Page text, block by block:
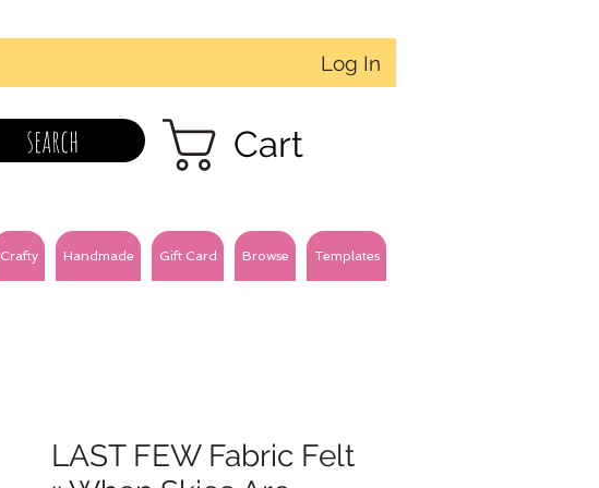
Log In
search Cart
Crafty Handmade Gift Card Browse Templates
LAST FEW Fabric Felt